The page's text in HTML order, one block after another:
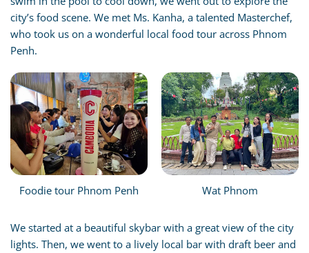
city’s food scene. We met Ms. Kanha, a talented Masterchef,
who took us on a wonderful local food tour across Phnom
Penh.
Foodie tour Phnom Penh Wat Phnom
We started at a beautiful skybar with a great view of the city
lights. Then, we went to a lively local bar with draft beer and